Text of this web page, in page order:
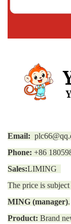
Email:
Phone: +86
Sales:LIMING
The price is
MING (manager).
Product: Brand